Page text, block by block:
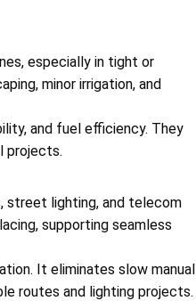
especially in tight or
minor irrigation, and
and fuel efficiency. They
projects.
street lighting, and telecom
supporting seamless
It eliminates slow manual
routes and lighting projects.